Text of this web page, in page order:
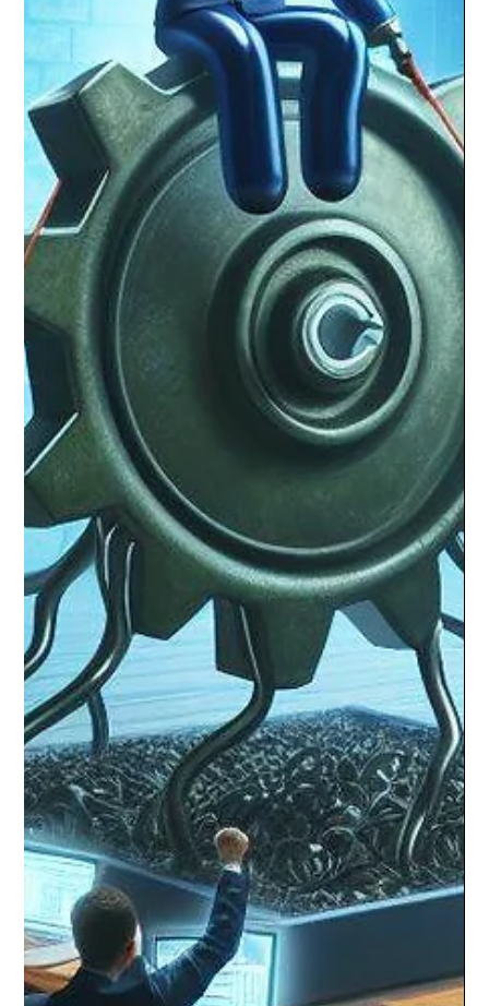
The MQ Team
Dec 19, 2023
2 min read
Unleashing Potential with the
Motivation Quotient (MQ)
Education’s new metric, the Motivation Quotient (MQ), is
transforming our approach to learning and success.